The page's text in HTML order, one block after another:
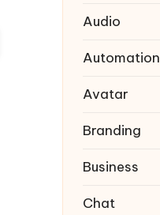
Audio
Automation
Avatar
Branding
Business
Chat